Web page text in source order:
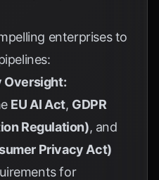
enterprises to
Oversight:
EU AI Act, GDPR
Regulation), and
Privacy Act)
for